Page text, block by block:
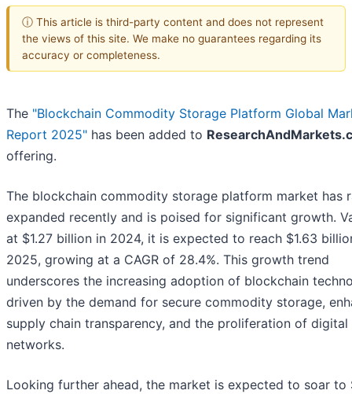
ⓘ This article is third-party content and does not represent
the views of this site. We make no guarantees regarding its
accuracy or completeness.
The "Blockchain Commodity Storage Platform Global
Report 2025" has been added to
offering.
The blockchain commodity storage platform market has
expanded recently and is poised for significant growth.
at $1.27 billion in 2024, it is expected to reach $1.63
2025, growing at a CAGR of 28.4%. This growth trend
underscores the increasing adoption of blockchain
driven by the demand for secure commodity storage,
supply chain transparency, and the proliferation of digital
networks.
Looking further ahead, the market is expected to soar to